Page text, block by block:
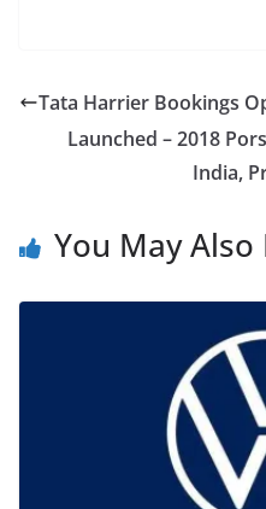
Tata Harrier Bookings
Launched – 2018
India,
You May Also